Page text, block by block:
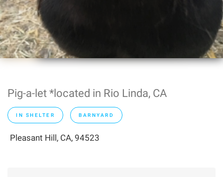
Pig-a-let *located in Rio Linda, CA
IN SHELTER BARNYARD
Pleasant Hill, CA, 94523